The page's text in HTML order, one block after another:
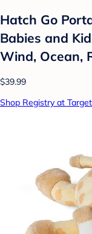
Hatch Go
Babies and
Wind, Ocean,
$39.99
Shop Registry at